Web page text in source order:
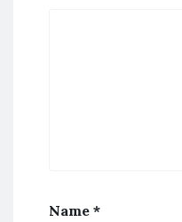
Name *